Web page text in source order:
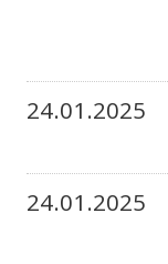
24.01.2025
24.01.2025